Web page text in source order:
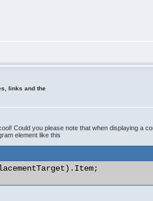
links and the
Could you please note that when displaying a
element like this